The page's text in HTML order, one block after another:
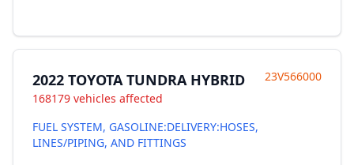
2022 TOYOTA TUNDRA HYBRID
168179 vehicles affected
23V566000
FUEL SYSTEM, GASOLINE:DELIVERY:HOSES,
LINES/PIPING, AND FITTINGS